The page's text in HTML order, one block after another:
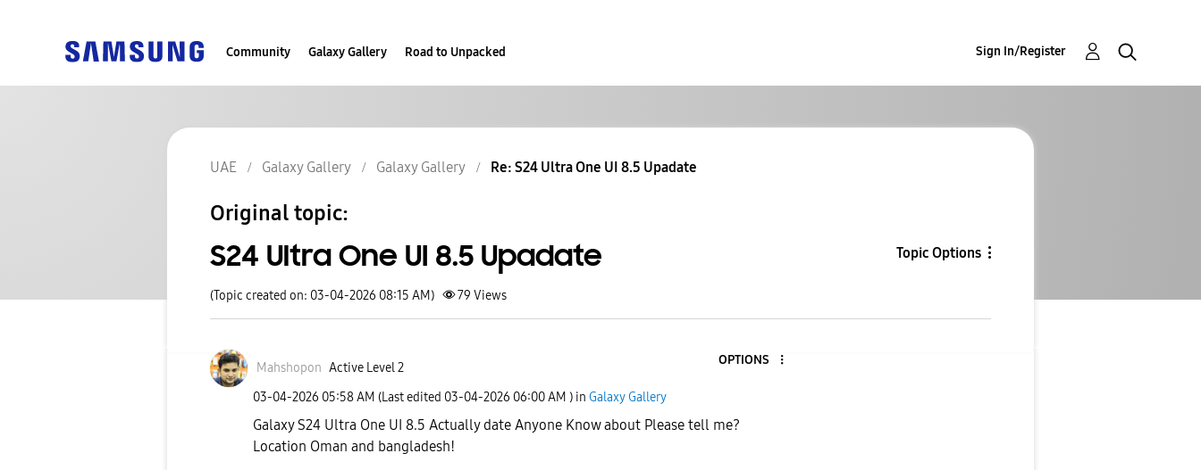
Community Galaxy Gallery Road to Unpacked Sign In/Register
UAE Galaxy Gallery Galaxy Gallery Re: S24 Ultra One UI 8.5 Upadate
Original topic:
S24 Ultra One UI 8.5 Upadate Topic Options
(Topic created on: 03-04-2026 08:15 AM) 79 Views
Mahshopon Active Level 2
OPTIONS
‎03-04-2026 05:58 AM (Last edited ‎03-04-2026 06:00 AM ) in Galaxy Gallery
Galaxy S24 Ultra One UI 8.5 Actually date Anyone Know about Please tell me?
Location Oman and bangladesh!